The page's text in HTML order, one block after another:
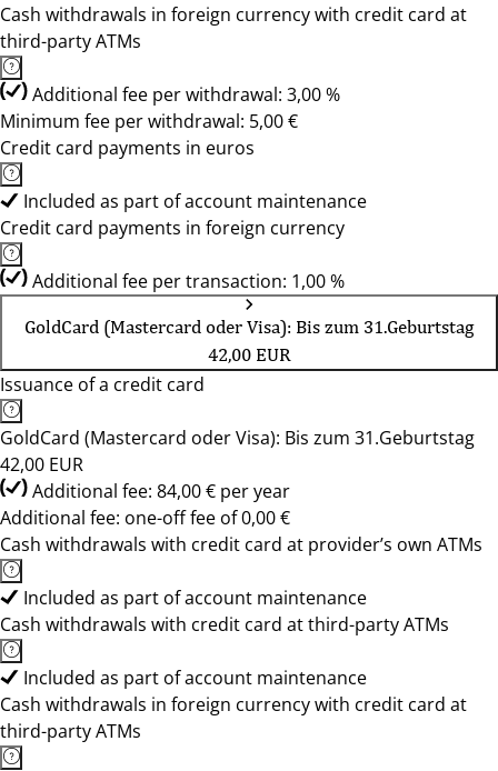
Cash withdrawals in foreign currency with credit card at
third-party ATMs
Additional fee per withdrawal: 3,00 %
Minimum fee per withdrawal: 5,00 €
Credit card payments in euros
Included as part of account maintenance
Credit card payments in foreign currency
Additional fee per transaction: 1,00 %
GoldCard (Mastercard oder Visa): Bis zum 31.Geburtstag
42,00 EUR
Issuance of a credit card
GoldCard (Mastercard oder Visa): Bis zum 31.Geburtstag
42,00 EUR
Additional fee: 84,00 € per year
Additional fee: one-off fee of 0,00 €
Cash withdrawals with credit card at provider’s own ATMs
Included as part of account maintenance
Cash withdrawals with credit card at third-party ATMs
Included as part of account maintenance
Cash withdrawals in foreign currency with credit card at
third-party ATMs